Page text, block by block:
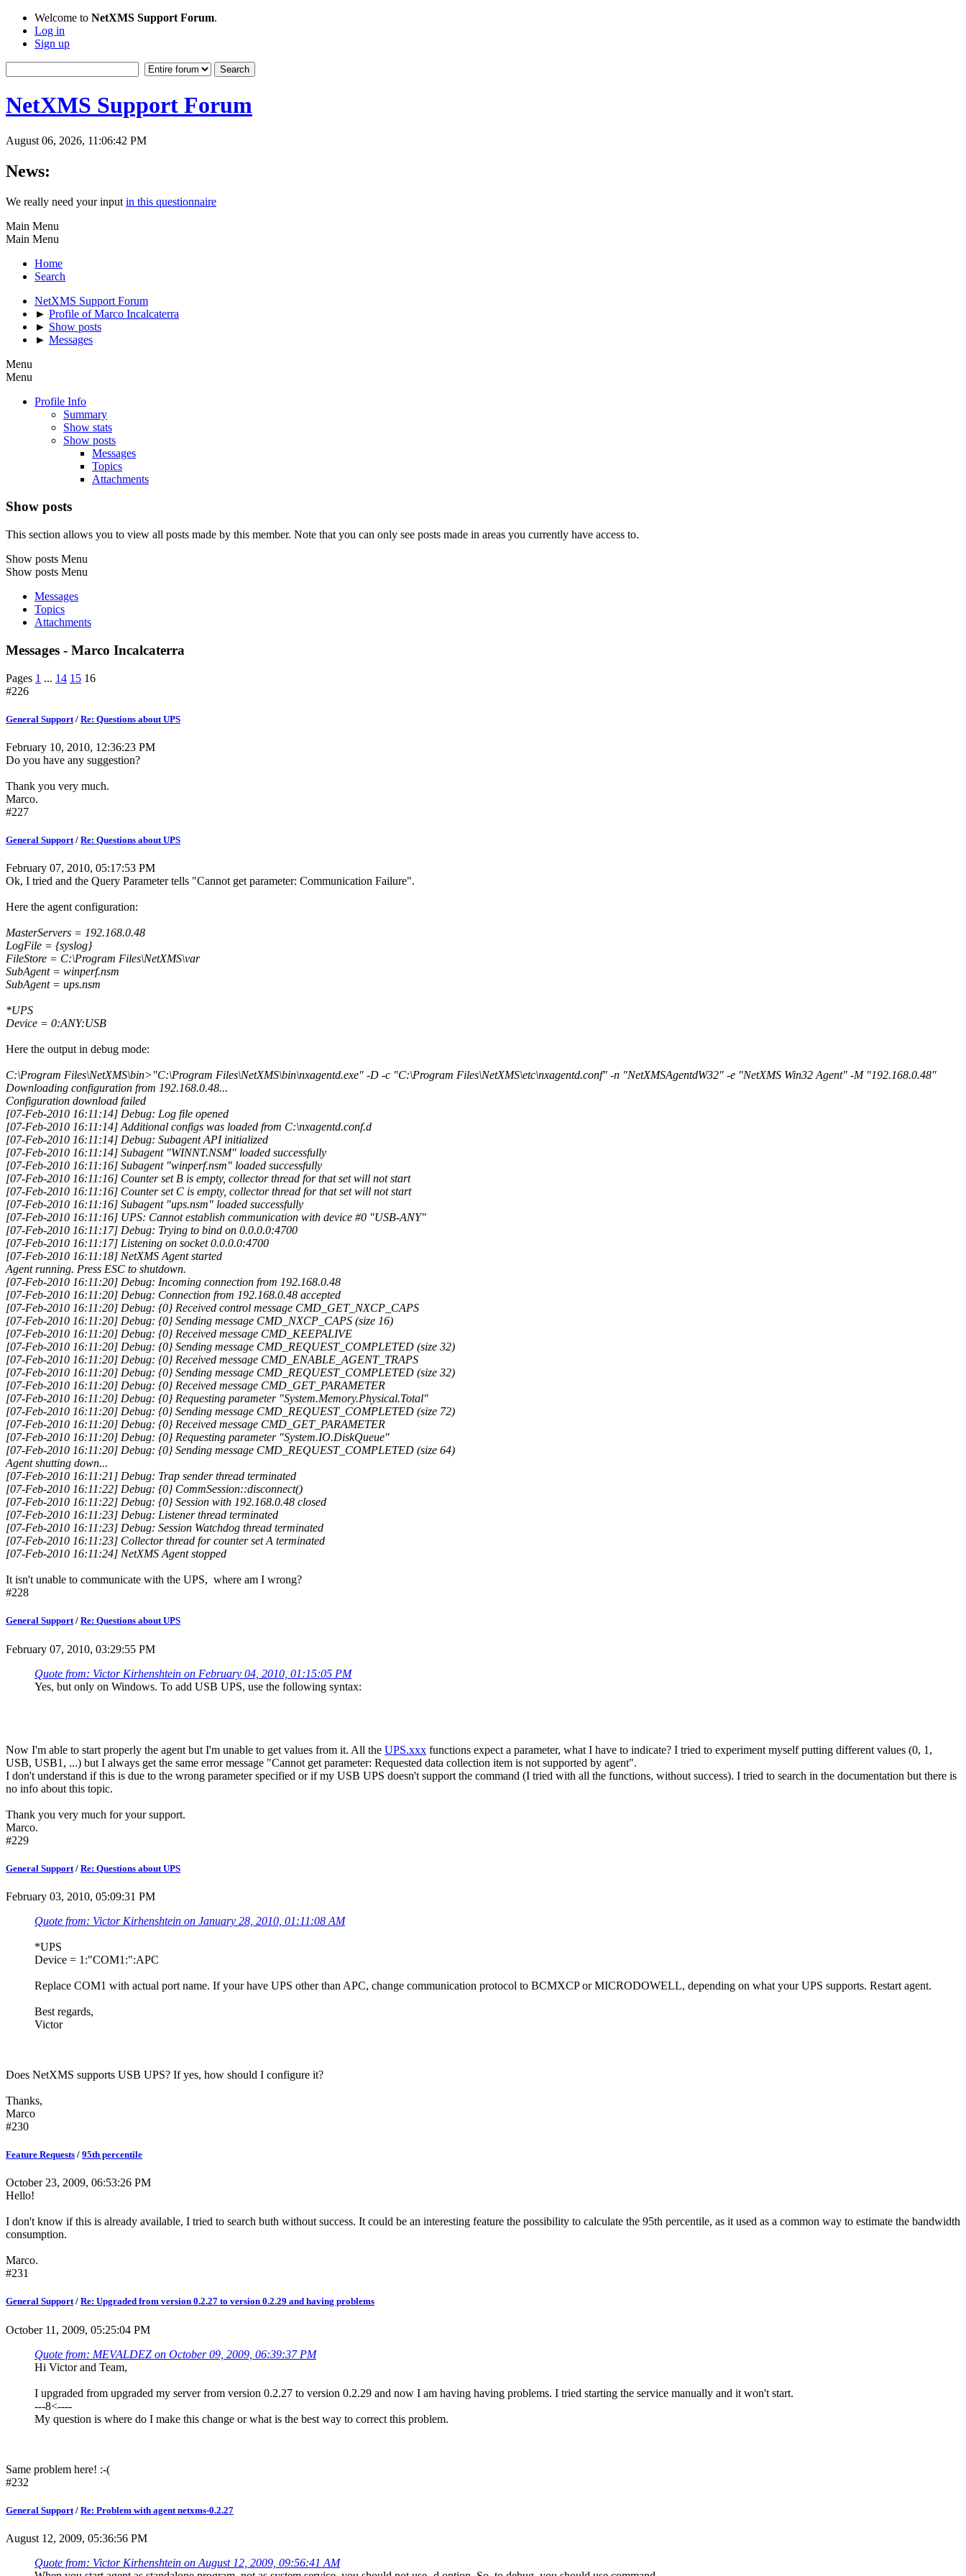
Welcome to NetXMS Support Forum.
Log in
Sign up
NetXMS Support Forum
August 06, 2026, 11:06:42 PM
News:
We really need your input in this questionnaire
Main Menu
Main Menu
Home
Search
NetXMS Support Forum
► Profile of Marco Incalcaterra
► Show posts
► Messages
Menu
Menu
Profile Info
Summary
Show stats
Show posts
Messages
Topics
Attachments
Show posts
This section allows you to view all posts made by this member. Note that you can only see posts made in areas you currently have access to.
Show posts Menu
Show posts Menu
Messages
Topics
Attachments
Messages - Marco Incalcaterra
Pages 1 ... 14 15 16
#226
General Support / Re: Questions about UPS
February 10, 2010, 12:36:23 PM
Do you have any suggestion?
Thank you very much.
Marco.
#227
General Support/ Re: Questions about UPS
February 07, 2010, 05:17:53 PM
Ok, I tried and the Query Parameter tells "Cannot get parameter: Communication Failure".
Here the agent configuration:
MasterServers = 192.168.0.48
LogFile = {syslog}
FileStore = C:\Program Files\NetXMS\var
SubAgent = winperf.nsm
SubAgent = ups.nsm
*UPS
Device = 0:ANY:USB
Here the output in debug mode:
C:\Program Files\NetXMS\bin>"C:\Program Files\NetXMS\bin\nxagentd.exe" -D -c "C:\Program Files\NetXMS\etc\nxagentd.conf" -n "NetXMSAgentdW32" -e "NetXMS Win32 Agent" -M "192.168.0.48"
Downloading configuration from 192.168.0.48...
Configuration download failed
[07-Feb-2010 16:11:14] Debug: Log file opened
[07-Feb-2010 16:11:14] Additional configs was loaded from C:\nxagentd.conf.d
[07-Feb-2010 16:11:14] Debug: Subagent API initialized
[07-Feb-2010 16:11:14] Subagent "WINNT.NSM" loaded successfully
[07-Feb-2010 16:11:16] Subagent "winperf.nsm" loaded successfully
[07-Feb-2010 16:11:16] Counter set B is empty, collector thread for that set will not start
[07-Feb-2010 16:11:16] Counter set C is empty, collector thread for that set will not start
[07-Feb-2010 16:11:16] Subagent "ups.nsm" loaded successfully
[07-Feb-2010 16:11:16] UPS: Cannot establish communication with device #0 "USB-ANY"
[07-Feb-2010 16:11:17] Debug: Trying to bind on 0.0.0.0:4700
[07-Feb-2010 16:11:17] Listening on socket 0.0.0.0:4700
[07-Feb-2010 16:11:18] NetXMS Agent started
Agent running. Press ESC to shutdown.
[07-Feb-2010 16:11:20] Debug: Incoming connection from 192.168.0.48
[07-Feb-2010 16:11:20] Debug: Connection from 192.168.0.48 accepted
[07-Feb-2010 16:11:20] Debug: {0} Received control message CMD_GET_NXCP_CAPS
[07-Feb-2010 16:11:20] Debug: {0} Sending message CMD_NXCP_CAPS (size 16)
[07-Feb-2010 16:11:20] Debug: {0} Received message CMD_KEEPALIVE
[07-Feb-2010 16:11:20] Debug: {0} Sending message CMD_REQUEST_COMPLETED (size 32)
[07-Feb-2010 16:11:20] Debug: {0} Received message CMD_ENABLE_AGENT_TRAPS
[07-Feb-2010 16:11:20] Debug: {0} Sending message CMD_REQUEST_COMPLETED (size 32)
[07-Feb-2010 16:11:20] Debug: {0} Received message CMD_GET_PARAMETER
[07-Feb-2010 16:11:20] Debug: {0} Requesting parameter "System.Memory.Physical.Total"
[07-Feb-2010 16:11:20] Debug: {0} Sending message CMD_REQUEST_COMPLETED (size 72)
[07-Feb-2010 16:11:20] Debug: {0} Received message CMD_GET_PARAMETER
[07-Feb-2010 16:11:20] Debug: {0} Requesting parameter "System.IO.DiskQueue"
[07-Feb-2010 16:11:20] Debug: {0} Sending message CMD_REQUEST_COMPLETED (size 64)
Agent shutting down...
[07-Feb-2010 16:11:21] Debug: Trap sender thread terminated
[07-Feb-2010 16:11:22] Debug: {0} CommSession::disconnect()
[07-Feb-2010 16:11:22] Debug: {0} Session with 192.168.0.48 closed
[07-Feb-2010 16:11:23] Debug: Listener thread terminated
[07-Feb-2010 16:11:23] Debug: Session Watchdog thread terminated
[07-Feb-2010 16:11:23] Collector thread for counter set A terminated
[07-Feb-2010 16:11:24] NetXMS Agent stopped
It isn't unable to communicate with the UPS, where am I wrong?
#228
General Support/ Re: Questions about UPS
February 07, 2010, 03:29:55 PM
Quote from: Victor Kirhenshtein on February 04, 2010, 01:15:05 PM
Yes, but only on Windows. To add USB UPS, use the following syntax:
Now I'm able to start properly the agent but I'm unable to get values from it. All the UPS.xxx functions expect a parameter, what I have to indicate? I tried to experiment myself putting different values (0, 1,
USB, USB1, ...) but I always get the same error message "Cannot get parameter: Requested data collection item is not supported by agent".
I don't understand if this is due to the wrong parameter specified or if my USB UPS doesn't support the command (I tried with all the functions, without success). I tried to search in the documentation but there is
no info about this topic.
Thank you very much for your support.
Marco.
#229
General Support / Re: Questions about UPS
February 03, 2010, 05:09:31 PM
Quote from: Victor Kirhenshtein on January 28, 2010, 01:11:08 AM
*UPS
Device = 1:"COM1:":APC
Replace COM1 with actual port name. If your have UPS other than APC, change communication protocol to BCMXCP or MICRODOWELL, depending on what your UPS supports. Restart agent.
Best regards,
Victor
Does NetXMS supports USB UPS? If yes, how should I configure it?
Thanks,
Marco
#230
Feature Requests / 95th percentile
October 23, 2009, 06:53:26 PM
Hello!
I don't know if this is already available, I tried to search buth without success. It could be an interesting feature the possibility to calculate the 95th percentile, as it used as a common way to estimate the bandwidth
consumption.
Marco.
#231
General Support/ Re: Upgraded from version 0.2.27 to version 0.2.29 and having problems
October 11, 2009, 05:25:04 PM
Quote from: MEVALDEZ on October 09, 2009, 06:39:37 PM
Hi Victor and Team,
I upgraded from upgraded my server from version 0.2.27 to version 0.2.29 and now I am having having problems. I tried starting the service manually and it won't start.
---8<----
My question is where do I make this change or what is the best way to correct this problem.
Same problem here! :-(
#232
General Support / Re: Problem with agent netxms-0.2.27
August 12, 2009, 05:36:56 PM
Quote from: Victor Kirhenshtein on August 12, 2009, 09:56:41 AM